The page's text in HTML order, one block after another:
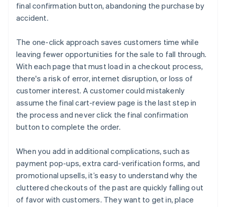
final confirmation button, abandoning the purchase by
accident.
The one-click approach saves customers time while
leaving fewer opportunities for the sale to fall through.
With each page that must load in a checkout process,
there's a risk of error, internet disruption, or loss of
customer interest. A customer could mistakenly
assume the final cart-review page is the last step in
the process and never click the final confirmation
button to complete the order.
When you add in additional complications, such as
payment pop-ups, extra card-verification forms, and
promotional upsells, it’s easy to understand why the
cluttered checkouts of the past are quickly falling out
of favor with customers. They want to get in, place